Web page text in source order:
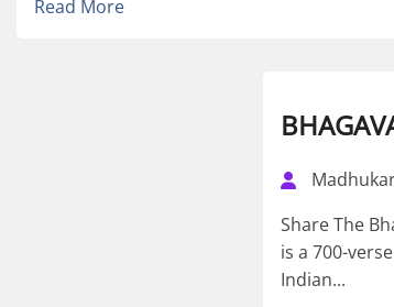
Read More
Share The
is a 700-
Indian...